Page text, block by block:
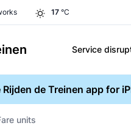
17 °C
Service
de Treinen app for
units